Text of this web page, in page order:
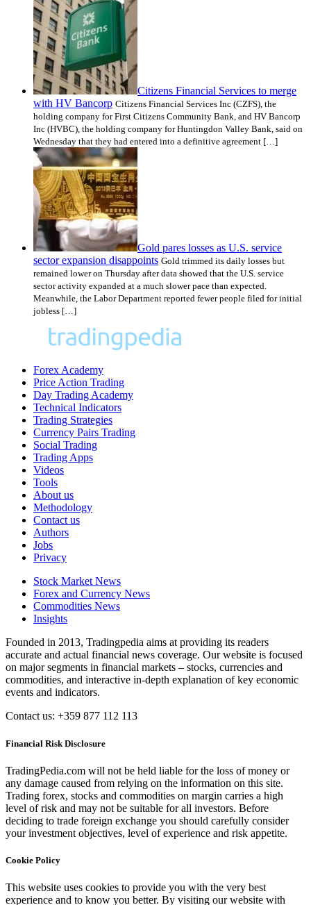
Citizens Financial Services to merge
with HV Bancorp Citizens Financial Services Inc (CZFS), the
holding company for First Citizens Community Bank, and HV Bancorp
Inc (HVBC), the holding company for Huntingdon Valley Bank, said on
Wednesday that they had entered into a definitive agreement […]
Gold pares losses as U.S. service
sector expansion disappoints Gold trimmed its daily losses but
remained lower on Thursday after data showed that the U.S. service
sector activity expanded at a much slower pace than expected.
Meanwhile, the Labor Department reported fewer people filed for initial
jobless […]
Forex Academy
Price Action Trading
Day Trading Academy
Technical Indicators
Trading Strategies
Currency Pairs Trading
Social Trading
Trading Apps
Videos
Tools
About us
Methodology
Contact us
Authors
Jobs
Privacy
Stock Market News
Forex and Currency News
Commodities News
Insights
Founded in 2013, Tradingpedia aims at providing its readers
accurate and actual financial news coverage. Our website is focused
on major segments in financial markets – stocks, currencies and
commodities, and interactive in-depth explanation of key economic
events and indicators.
Contact us: +359 877 112 113
Financial Risk Disclosure
TradingPedia.com will not be held liable for the loss of money or
any damage caused from relying on the information on this site.
Trading forex, stocks and commodities on margin carries a high
level of risk and may not be suitable for all investors. Before
deciding to trade foreign exchange you should carefully consider
your investment objectives, level of experience and risk appetite.
Cookie Policy
This website uses cookies to provide you with the very best
experience and to know you better. By visiting our website with